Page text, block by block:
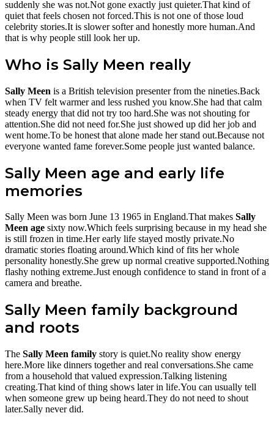
suddenly she was not.Not gone exactly just quieter.That kind of
quiet that feels chosen not forced.This is not one of those loud
celebrity stories.It is slower softer and honestly more human.And
that is why people still look her up.
Who is Sally Meen really
Sally Meen is a British television presenter from the nineties.Back
when TV felt warmer and less rushed you know.She had that calm
steady energy that did not try too hard.She was not shouting for
attention.She did not need for.She just showed up did her job and
went home.To be honest that alone made her stand out.Because not
everyone wanted fame forever.Some people just wanted balance.
Sally Meen age and early life
memories
Sally Meen was born June 13 1965 in England.That makes Sally
Meen age sixty now.Which feels surprising because in my head she
is still frozen in time.Her early life stayed mostly private.No
dramatic stories floating around.Which kind of fits her whole
personality honestly.She grew up normal creative supported.Nothing
flashy nothing extreme.Just enough confidence to stand in front of a
camera and breathe.
Sally Meen family background
and roots
The Sally Meen family story is quiet.No reality show energy
here.More like dinners together and real conversations.She came
from a household that valued expression.Talking listening
creating.That kind of thing shows later in life.You can usually tell
when someone grew up being heard.They do not need to shout
later.Sally never did.